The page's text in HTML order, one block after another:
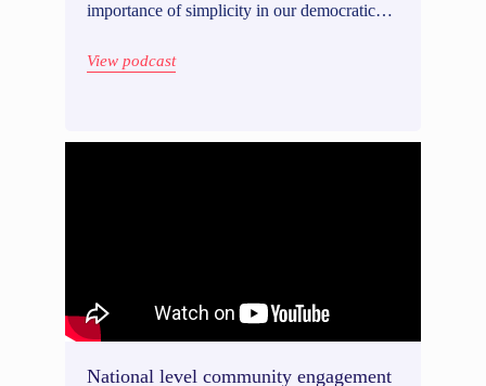
importance of simplicity in our democratic
can understand and participate in shaping our
View podcast
National level community engagement